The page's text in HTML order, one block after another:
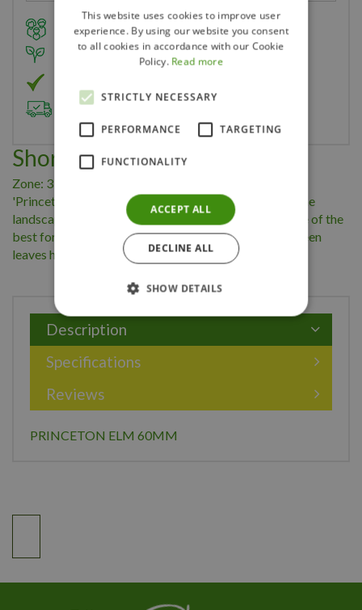
Family owned business for over 35 years
Member of Landscape Ontario
Delivery & Planting Service
Short Description
Zone: 3 Height: 23m Width: 15m Ulmus americana
'Princeton' A large graceful long-lived specimen for the
landscape. It has a dense symmetrical shape and is one of the
best for resistance to Dutch elm disease. The dark green
leaves have a yellow autumn colour.
Description
Specifications
Reviews
PRINCETON ELM 60MM
This website uses cookies to improve user
experience. By using our website you consent
to all cookies in accordance with our Cookie
Policy. Read more
STRICTLY NECESSARY
PERFORMANCE TARGETING
FUNCTIONALITY
ACCEPT ALL
DECLINE ALL
SHOW DETAILS